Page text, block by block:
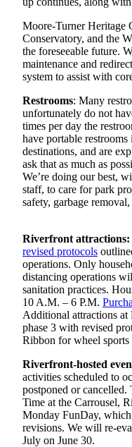
Moore-Turner Heritage
Conservatory, and the
the foreseeable future.
maintenance and
system to assist with
Restrooms: Many
unfortunately do not
times per day the
have portable
destinations, and are
ask that as much as
We’re doing our best,
staff, to care for park
safety, garbage
Riverfront attractions:
revised protocols
operations. Only
distancing operations
sanitation practices.
10 A.M. – 6 P.M.
Additional attractions at
phase 3 with revised
Ribbon for wheel
Riverfront-hosted
activities scheduled to
postponed or
Time at the Carrousel,
Monday FunDay,
revisions. We will re-
July on June 30.